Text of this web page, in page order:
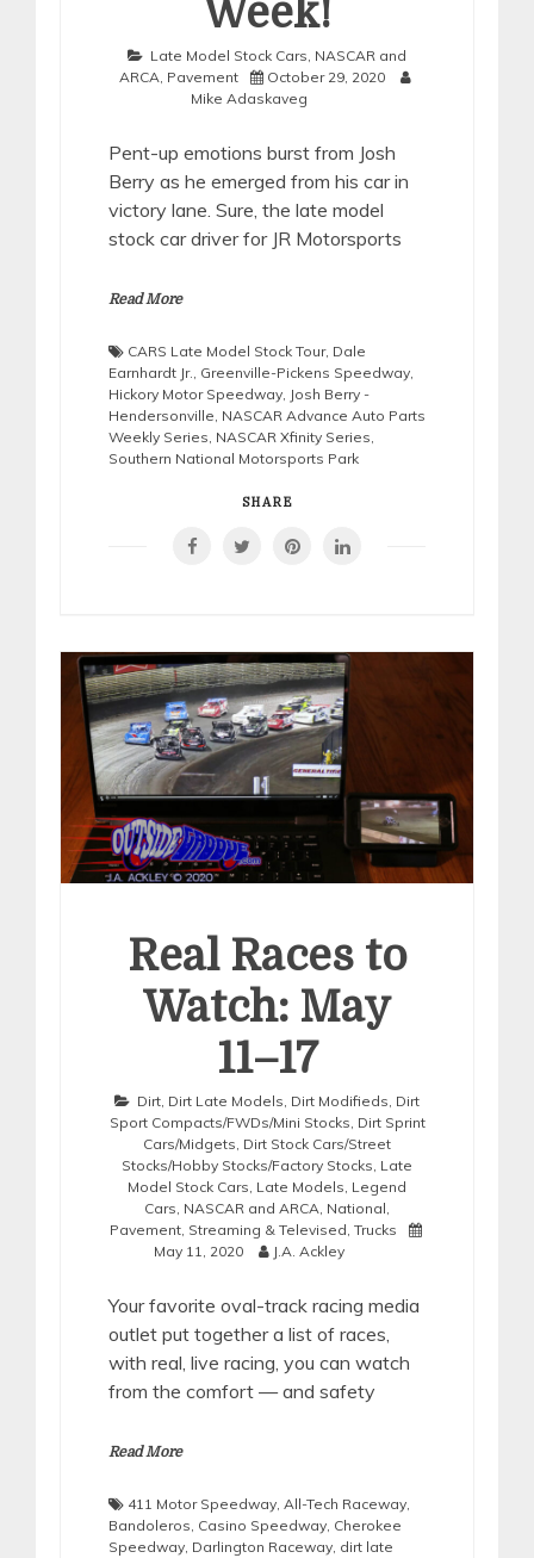
Week!
Late Model Stock Cars NASCAR and
ARCA Pavement
October 29, 2020
Mike Adaskaveg
Pent-up emotions burst from Josh
Berry as he emerged from his car in
victory lane. Sure, the late model
stock car driver for JR Motorsports
Read More
CARS Late Model Stock Tour, Dale
Earnhardt Jr. Greenville-Pickens Speedway
Hickory Motor Speedway Josh Berry -
Hendersonville NASCAR Advance Auto Parts
Weekly Series NASCAR Xfinity Series
Southern National Motorsports Park
SHARE
Real Races to
Watch: May
11–17
Dirt, Dirt Late Models, Dirt Modifieds, Dirt
Sport Compacts/FWDs/Mini Stocks, Dirt Sprint
Cars/Midgets, Dirt Stock Cars/Street
Stocks/Hobby Stocks/Factory Stocks, Late
Model Stock Cars, Late Models, Legend
Cars, NASCAR and ARCA, National,
Pavement, Streaming & Televised, Trucks
May 11, 2020
J.A. Ackley
Your favorite oval-track racing media
outlet put together a list of races,
with real, live racing, you can watch
from the comfort — and safety
Read More
411 Motor Speedway, All-Tech Raceway,
Bandoleros, Casino Speedway, Cherokee
Speedway, Darlington Raceway, dirt late